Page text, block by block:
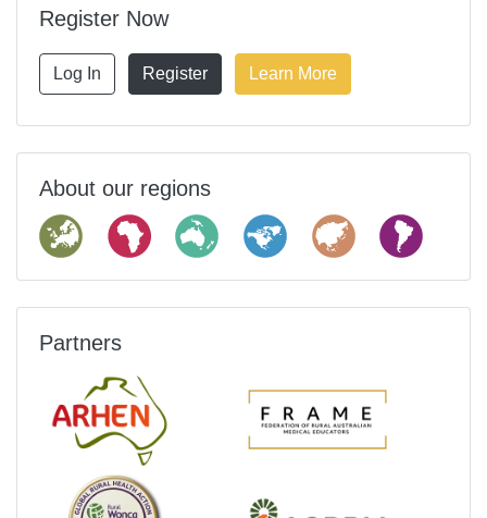
Register Now
Log In Register Learn More
About our regions
Partners